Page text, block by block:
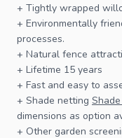
+ Tightly wrapped
+ Environmentally
processes.
+ Natural fence
+ Lifetime 15 years
+ Fast and easy to
+ Shade netting
dimensions as option
+ Other garden